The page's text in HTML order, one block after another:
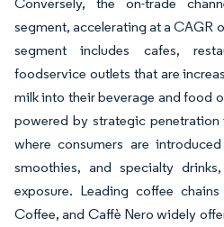
Conversely, the on-trade
segment, accelerating at a CAGR
segment includes cafes,
foodservice outlets that are
milk into their beverage and food
powered by strategic
where consumers are
smoothies, and specialty
exposure. Leading coffee
Coffee, and Caffè Nero widely